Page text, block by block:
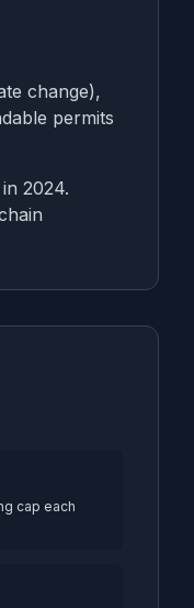
change),
permits
2024.
cap each